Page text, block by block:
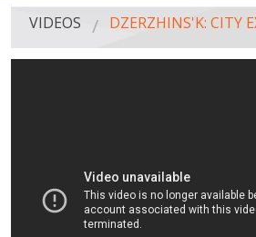
MAIN
AMATEUR VIDEO
FEATURE FILMS AND DOCUMENTARY PROJECTS
VIDEOS